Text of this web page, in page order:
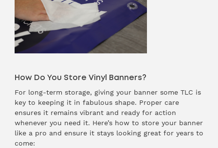
How Do You Store Vinyl Banners?
For long-term storage, giving your banner some TLC is
key to keeping it in fabulous shape. Proper care
ensures it remains vibrant and ready for action
whenever you need it. Here’s how to store your banner
like a pro and ensure it stays looking great for years to
come: